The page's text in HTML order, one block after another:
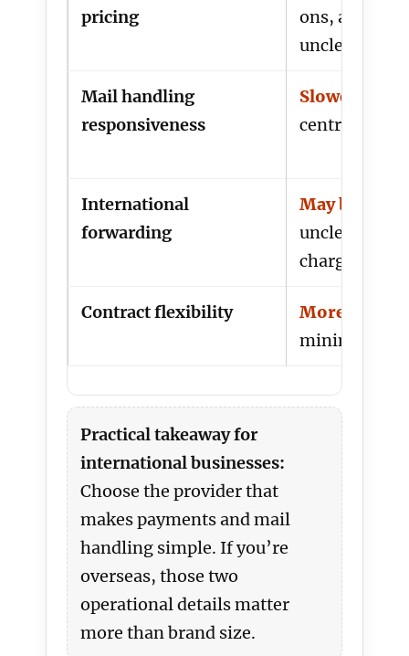
pricing
ons, admin
unclear mail
Mail handling
responsiveness
Slower
centralised
International
forwarding
May be
unclear how
charged
Contract flexibility
More lock-
minimum
Practical takeaway for
international businesses:
Choose the provider that
makes payments and mail
handling simple. If you’re
overseas, those two
operational details matter
more than brand size.